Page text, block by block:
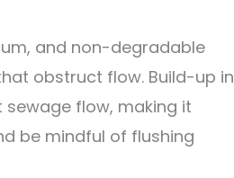
and non-degradable
obstruct flow. Build-up in
flow, making it
be mindful of flushing